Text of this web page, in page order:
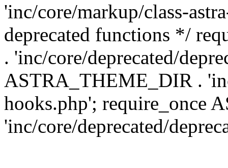
'inc/core/markup/class-
deprecated functions */
. 'inc/core/deprecated/
ASTRA_THEME_DIR .
hooks.php'; require_once
'inc/core/deprecated/